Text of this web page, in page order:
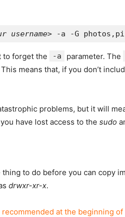
username
to forget the -a parameter. The
means that, if you don’t
problems, but it will
have lost access to the sudo
to do before you can copy
drwxr-xr-x.
at the beginning